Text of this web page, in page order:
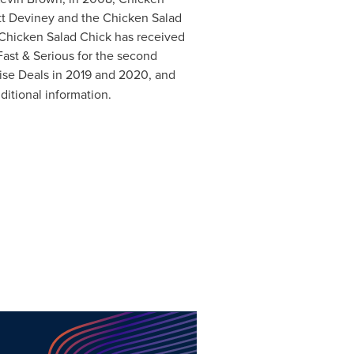
Devineyand the Chicken Salad
Salad Chick has received
& Serious for the second
Deals in 2019 and 2020, and
information.